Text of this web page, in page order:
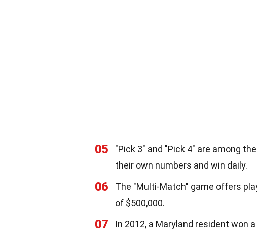
05
"Pick 3" and "Pick 4" are among
their own numbers and win daily.
06
The "Multi-Match" game offers
of $500,000.
07
In 2012, a Maryland resident won